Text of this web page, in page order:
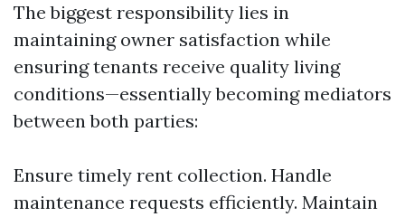
The biggest responsibility lies in
maintaining owner satisfaction while
ensuring tenants receive quality living
conditions—essentially becoming mediators
between both parties:
Ensure timely rent collection. Handle
maintenance requests efficiently. Maintain